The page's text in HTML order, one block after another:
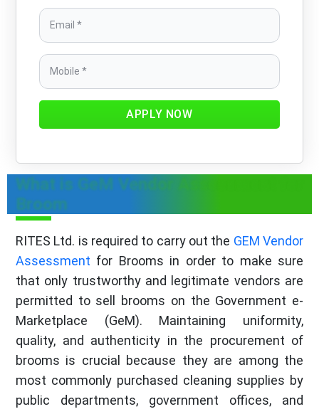
APPLY NOW
What is GeM Vendor Assessment for
Broom
RITES Ltd. is required to carry out the GEM Vendor
Assessment for Brooms in order to make sure
that only trustworthy and legitimate vendors are
permitted to sell brooms on the Government e-
Marketplace (GeM). Maintaining uniformity,
quality, and authenticity in the procurement of
brooms is crucial because they are among the
most commonly purchased cleaning supplies by
public departments, government offices, and